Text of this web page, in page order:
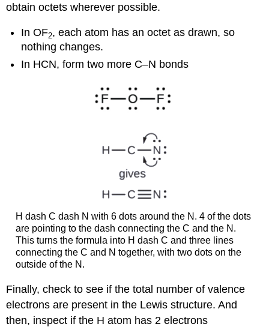
obtain octets wherever possible.
In OF2, each atom has an octet as drawn, so
nothing changes.
In HCN, form two more C–N bonds
H dash C dash N with 6 dots around the N. 4 of the dots
are pointing to the dash connecting the C and the N.
This turns the formula into H dash C and three lines
connecting the C and N together, with two dots on the
outside of the N.
Finally, check to see if the total number of valence
electrons are present in the Lewis structure. And
then, inspect if the H atom has 2 electrons